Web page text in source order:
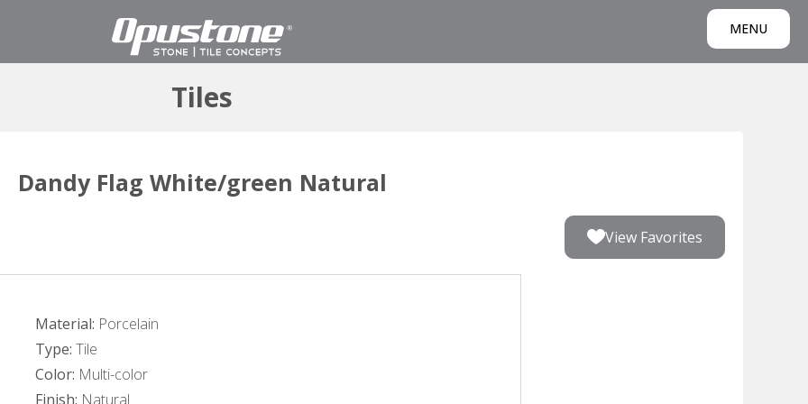
MENU
Tiles
Dandy Flag White/green Natural
View Favorites
Material: Porcelain
Type: Tile
Color: Multi-color
Finish: Natural